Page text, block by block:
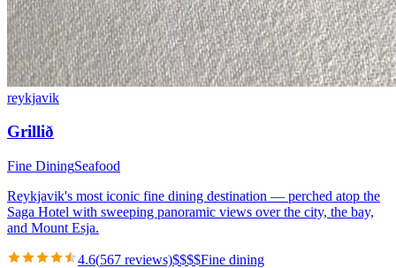
reykjavik
Grillið
Fine DiningSeafood
Reykjavik's most iconic fine dining destination — perched atop the
Saga Hotel with sweeping panoramic views over the city, the bay,
and Mount Esja.
4.6(567 reviews)$$$$Fine dining